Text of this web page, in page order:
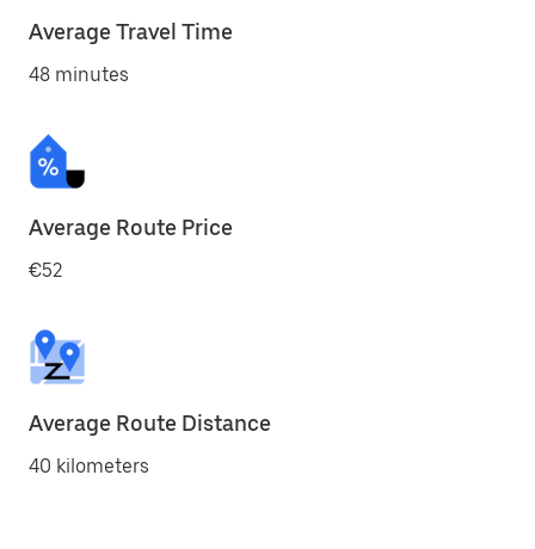
Average Travel Time
48 minutes
Average Route Price
€52
Average Route Distance
40 kilometers